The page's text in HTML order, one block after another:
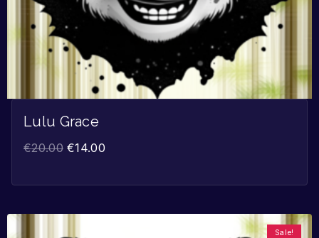
Lulu Grace
€20.00 €14.00
Sale!